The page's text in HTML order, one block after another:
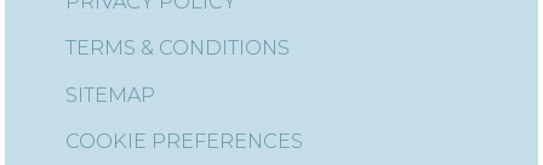
TERMS & CONDITIONS
SITEMAP
COOKIE PREFERENCES